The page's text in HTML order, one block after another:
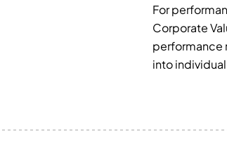
For
Corporate
performance
into